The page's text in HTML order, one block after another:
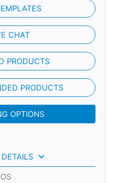
CHAT
PRODUCTS
PRODUCTS
OPTIONS
keyboard_arrow_down